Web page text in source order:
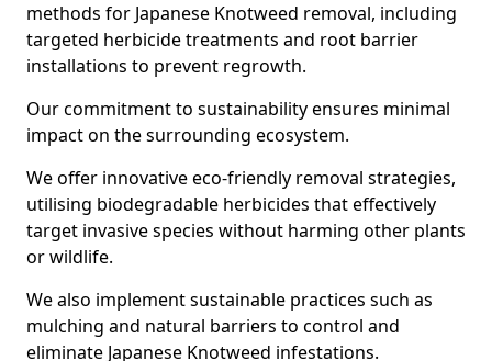
methods for Japanese Knotweed removal, including
targeted herbicide treatments and root barrier
installations to prevent regrowth.
Our commitment to sustainability ensures minimal
impact on the surrounding ecosystem.
We offer innovative eco-friendly removal strategies,
utilising biodegradable herbicides that effectively
target invasive species without harming other plants
or wildlife.
We also implement sustainable practices such as
mulching and natural barriers to control and
eliminate Japanese Knotweed infestations.